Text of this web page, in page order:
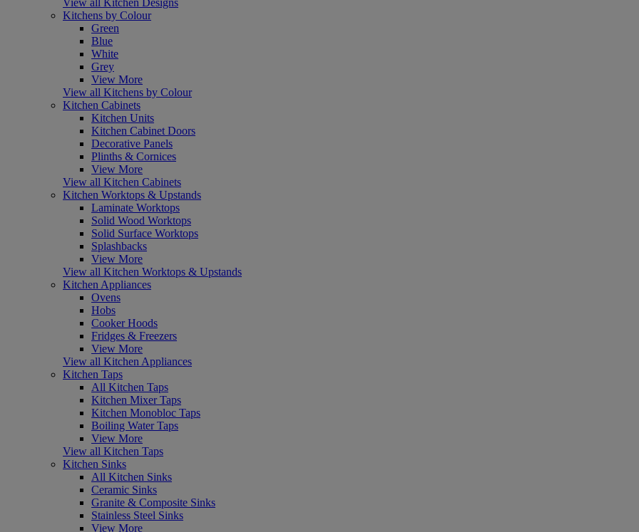
Kitchens by Colour
Green
Blue
White
Grey
View More
View all Kitchens by Colour
Kitchen Cabinets
Kitchen Units
Kitchen Cabinet Doors
Decorative Panels
Plinths & Cornices
View More
View all Kitchen Cabinets
Kitchen Worktops & Upstands
Laminate Worktops
Solid Wood Worktops
Solid Surface Worktops
Splashbacks
View More
View all Kitchen Worktops & Upstands
Kitchen Appliances
Ovens
Hobs
Cooker Hoods
Fridges & Freezers
View More
View all Kitchen Appliances
Kitchen Taps
All Kitchen Taps
Kitchen Mixer Taps
Kitchen Monobloc Taps
Boiling Water Taps
View More
View all Kitchen Taps
Kitchen Sinks
All Kitchen Sinks
Ceramic Sinks
Granite & Composite Sinks
Stainless Steel Sinks
View More